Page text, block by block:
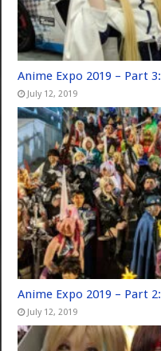
Anime Expo 2019 – Part
July 12, 2019
Anime Expo 2019 – Part
July 12, 2019